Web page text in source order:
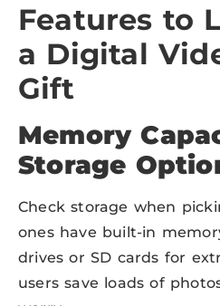
Features to
a Digital
Gift
Memory
Storage
Check storage when
ones have built-in
drives or SD cards for
users save loads of